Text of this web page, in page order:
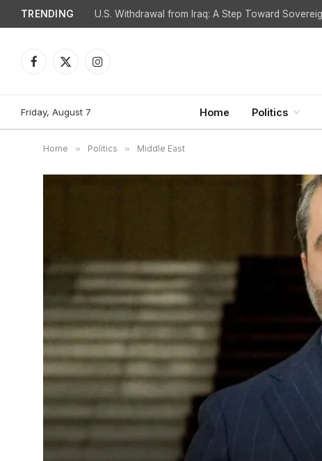
TRENDING
Facebook
X
Instagram
Friday, August 7 Home Politics
Home » Politics » Middle East